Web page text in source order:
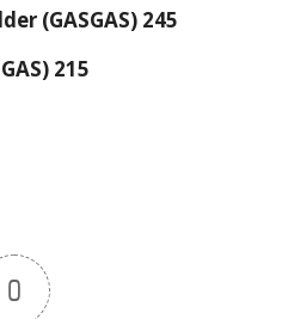
(GASGAS) 245
215
0